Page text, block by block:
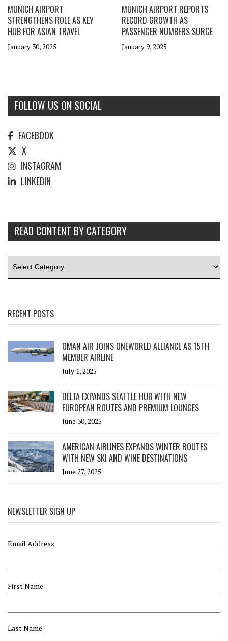
MUNICH AIRPORT
STRENGTHENS ROLE AS KEY
HUB FOR ASIAN TRAVEL
January 30, 2025
MUNICH AIRPORT REPORTS
RECORD GROWTH AS
PASSENGER NUMBERS SURGE
January 9, 2025
FOLLOW US ON SOCIAL
FACEBOOK
X
INSTAGRAM
LINKEDIN
READ CONTENT BY CATEGORY
RECENT POSTS
OMAN AIR JOINS ONEWORLD ALLIANCE AS 15TH
MEMBER AIRLINE
July 1, 2025
DELTA EXPANDS SEATTLE HUB WITH NEW
EUROPEAN ROUTES AND PREMIUM LOUNGES
June 30, 2025
AMERICAN AIRLINES EXPANDS WINTER ROUTES
WITH NEW SKI AND WINE DESTINATIONS
June 27, 2025
NEWSLETTER SIGN UP
Email Address
First Name
Last Name